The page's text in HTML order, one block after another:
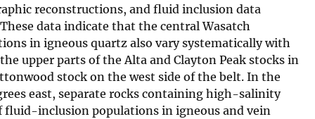
reconstructions, and fluid inclusion data
data indicate that the central Wasatch
in igneous quartz also vary systematically with
upper parts of the Alta and Clayton Peak stocks in
stock on the west side of the belt. In the
east, separate rocks containing high-salinity
inclusion populations in igneous and vein